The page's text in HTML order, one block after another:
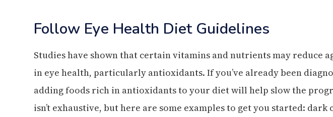
Follow Eye Health Diet Guidelines
Studies have shown that certain vitamins and nutrients may reduce
in eye health, particularly antioxidants. If you’ve already been
adding foods rich in antioxidants to your diet will help slow the
isn’t exhaustive, but here are some examples to get you started: dark